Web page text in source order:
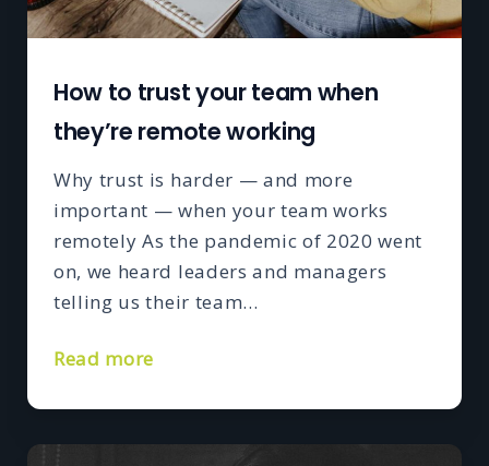
How to trust your team when
they’re remote working
Why trust is harder — and more
important — when your team works
remotely As the pandemic of 2020 went
on, we heard leaders and managers
telling us their team…
Read more